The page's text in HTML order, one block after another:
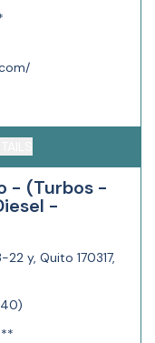
- (Turbos -
-
22 y, Quito 170317,
)